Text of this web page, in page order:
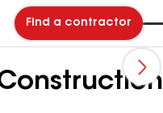
Find a contractor